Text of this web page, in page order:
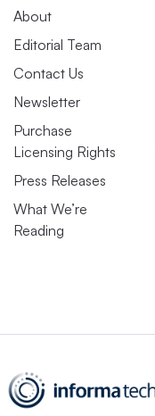
About
Editorial Team
Contact Us
Newsletter
Purchase
Licensing Rights
Press Releases
What We’re
Reading